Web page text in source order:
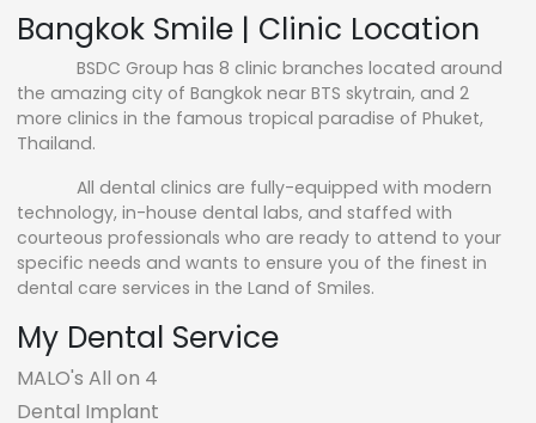
Bangkok Smile | Clinic Location
BSDC Group has 8 clinic branches located around
the amazing city of Bangkok near BTS skytrain, and 2
more clinics in the famous tropical paradise of Phuket,
Thailand.
All dental clinics are fully-equipped with modern
technology, in-house dental labs, and staffed with
courteous professionals who are ready to attend to your
specific needs and wants to ensure you of the finest in
dental care services in the Land of Smiles.
My Dental Service
MALO's All on 4
Dental Implant